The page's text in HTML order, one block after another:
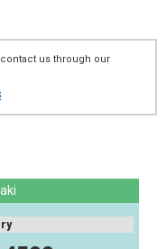
us through our